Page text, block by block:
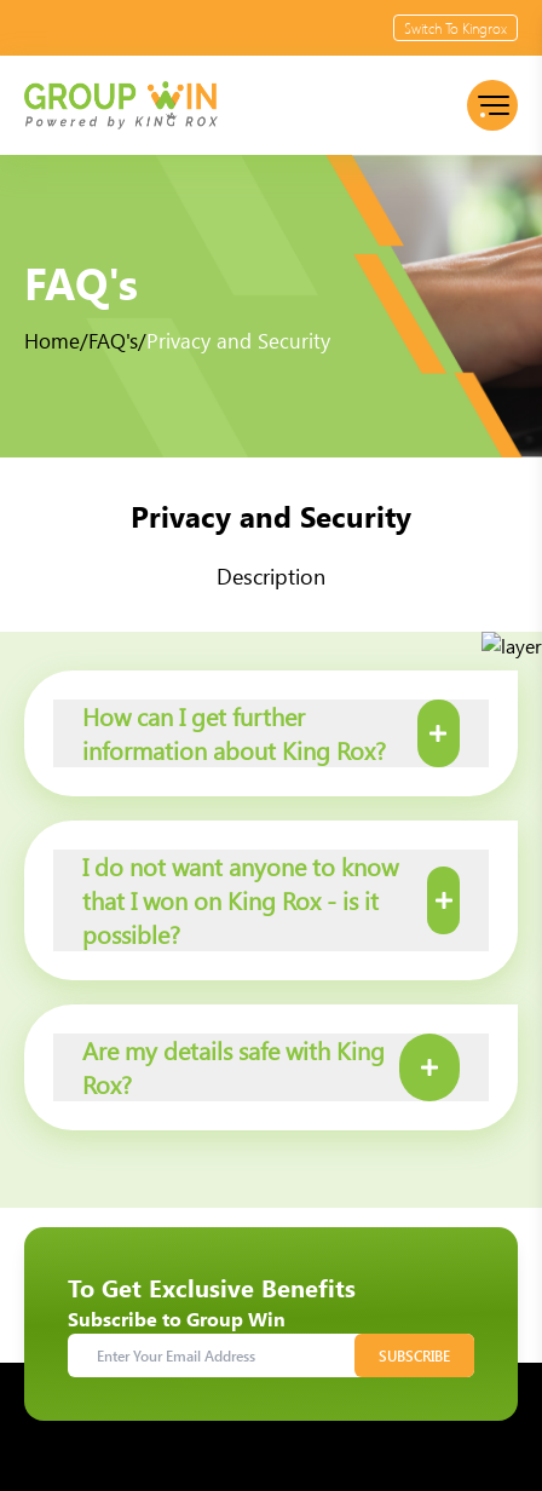
Switch To Kingrox
FAQ's
Home/FAQ's/Privacy and Security
Privacy and Security
Description
How can I get further
information about King Rox?
I do not want anyone to know
that I won on King Rox - is it
possible?
Are my details safe with King
Rox?
To Get Exclusive Benefits
Subscribe to Group Win
SUBSCRIBE